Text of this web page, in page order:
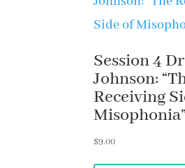
Session 4
Johnson:
Receiving
$9.00